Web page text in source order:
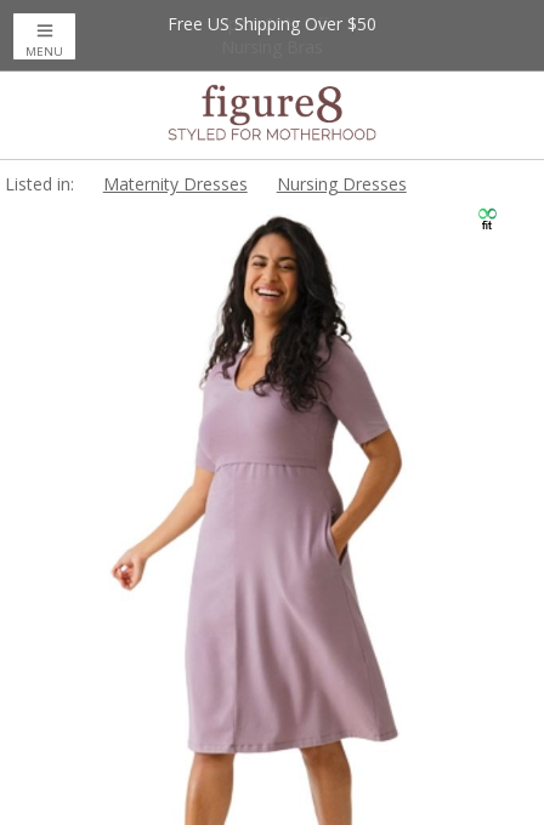
Up to 20% Off
Free US Shipping Over $50
MENU
Listed in: Maternity Dresses Nursing Dresses